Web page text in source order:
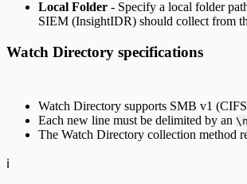
Local Folder - Specify a local folder
SIEM (InsightIDR) should collect from
Watch Directory specifications
Watch Directory supports SMB v1
Each new line must be delimited by an \n
The Watch Directory collection method
ℹ️